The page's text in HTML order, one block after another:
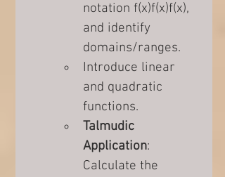
notation f(x)f(x)f(x),
and identify
domains/ranges.
Introduce linear
and quadratic
functions.
Talmudic
Application:
Calculate the